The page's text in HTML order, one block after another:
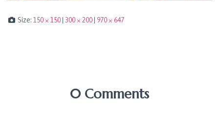
Size: 150 × 150 300 × 200 970 × 647
0 Comments